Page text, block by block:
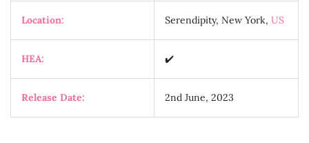
Location: Serendipity, New York, US
HEA: ✔️
Release Date: 2nd June, 2023